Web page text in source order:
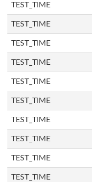
TEST_TIME
TEST_TIME
TEST_TIME
TEST_TIME
TEST_TIME
TEST_TIME
TEST_TIME
TEST_TIME
TEST_TIME
TEST_TIME